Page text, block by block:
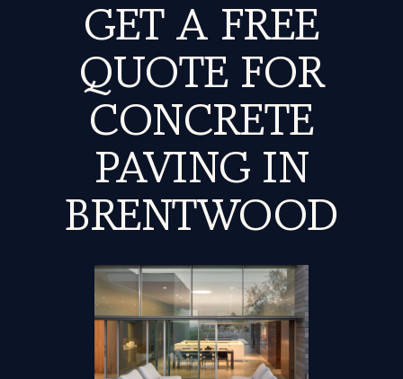
GET A FREE
QUOTE FOR
CONCRETE
PAVING IN
BRENTWOOD